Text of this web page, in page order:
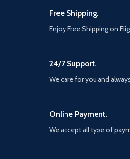
Free Shipping.
Enjoy Free Shipping on
24/7 Support.
We care for you and
Online Payment.
We accept all type of